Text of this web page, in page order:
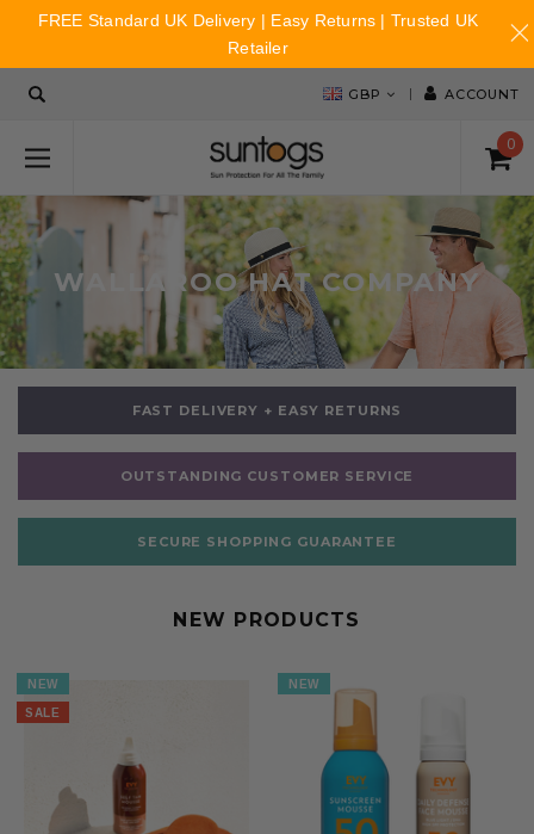
GBP ACCOUNT
0
WALLAROO HAT COMPANY
FAST DELIVERY + EASY RETURNS
OUTSTANDING CUSTOMER SERVICE
SECURE SHOPPING GUARANTEE
NEW PRODUCTS
NEW
SALE
NEW
FREE Standard UK Delivery | Easy Returns | Trusted UK
Retailer